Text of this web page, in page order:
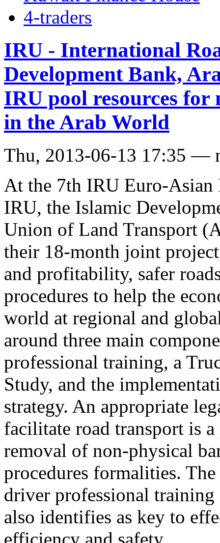
4-traders
IRU - International
Development Bank,
IRU pool resources
in the Arab World
Thu, 2013-06-13 17:35 —
At the 7th IRU Euro-Asian
IRU, the Islamic
Union of Land Transport
their 18-month joint
and profitability, safer
procedures to help the
world at regional and
around three main
professional training, a
Study, and the
strategy. An appropriate
facilitate road transport is
removal of non-physical
procedures formalities.
driver professional training
also identifies as key to